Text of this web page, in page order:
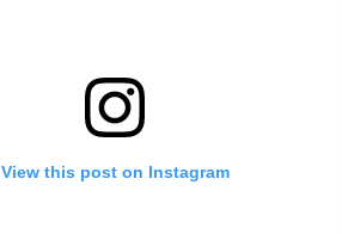
View this post on Instagram